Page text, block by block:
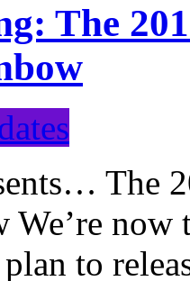
The
The
We’re
to